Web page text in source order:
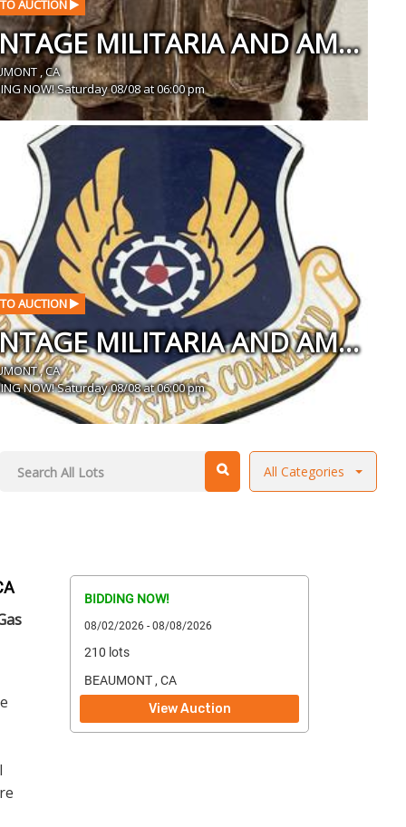
AUCTION
VINTAGE MILITARIA AND AMERICANA SALE IN BEAUMONT, CA
, CA
NOW! Saturday 08/08 at 06:00 pm
AUCTION
VINTAGE MILITARIA AND AMERICANA SALE IN BEAUMONT, CA
, CA
NOW! Saturday 08/08 at 06:00 pm
All Categories
BIDDING NOW!
08/02/2026 - 08/08/2026
210 lots
BEAUMONT , CA
View Auction